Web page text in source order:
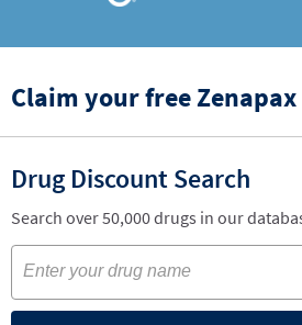
Claim your free
Drug Discount Search
Search over 50,000 drugs in our